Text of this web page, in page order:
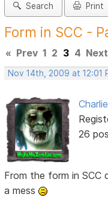
Search Print
Form in SCC -
« Prev 1 2 3 4 Next
Nov 14th, 2009 at 12:01
Charlie
26
From the form in SCC
a mess